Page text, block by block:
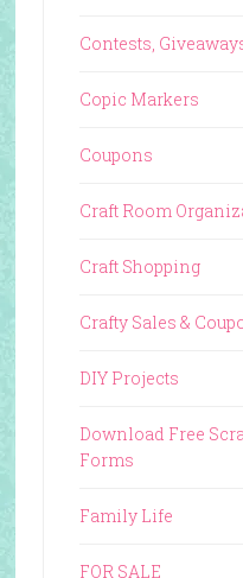
Contests,
Copic Markers
Coupons
Craft Room
Craft Shopping
Crafty Sales &
DIY Projects
Download Free
Forms
Family Life
FOR SALE